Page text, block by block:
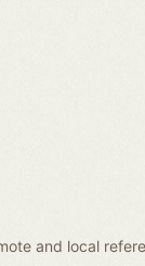
and local